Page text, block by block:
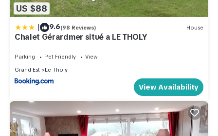
US $88
| 9.6(98 Reviews) House
Chalet Gérardmer situé a LE THOLY
Parking Pet Friendly
View
Grand Est
Le Tholy
View Availability